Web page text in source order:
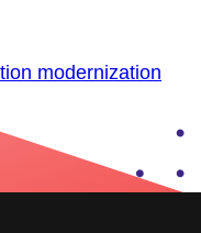
modernization